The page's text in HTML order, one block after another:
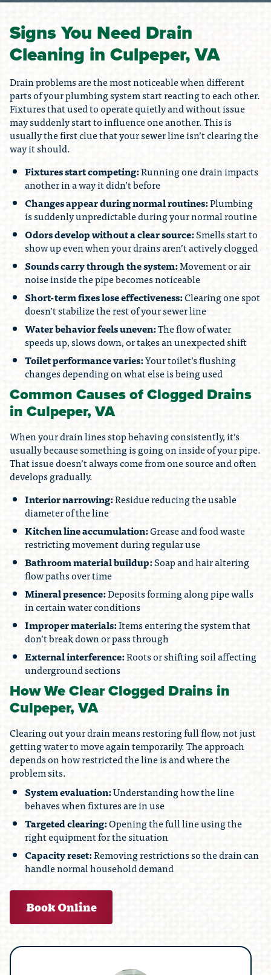
Signs You Need Drain
Cleaning in Culpeper, VA
Drain problems are the most noticeable when different
parts of your plumbing system start reacting to each other.
Fixtures that used to operate quietly and without issue
may suddenly start to influence one another. This is
usually the first clue that your sewer line isn’t clearing the
way it should.
Fixtures start competing:Running one drain impacts
another in a way it didn’t before
Changes appear during normal routines:Plumbing
is suddenly unpredictable during your normal routine
Odors develop without a clear source:Smells start to
show up even when your drains aren’t actively clogged
Sounds carry through the system:Movement or air
noise inside the pipe becomes noticeable
Short-term fixes lose effectiveness:Clearing one spot
doesn’t stabilize the rest of your sewer line
Water behavior feels uneven:The flow of water
speeds up, slows down, or takes an unexpected shift
Toilet performance varies:Your toilet’s flushing
changes depending on what else is being used
Common Causes of Clogged Drains
in Culpeper, VA
When your drain lines stop behaving consistently, it’s
usually because something is going on inside of your pipe.
That issue doesn’t always come from one source and often
develops gradually.
Interior narrowing:Residue reducing the usable
diameter of the line
Kitchen line accumulation:Grease and food waste
restricting movement during regular use
Bathroom material buildup:Soap and hair altering
flow paths over time
Mineral presence:Deposits forming along pipe walls
in certain water conditions
Improper materials:Items entering the system that
don’t break down or pass through
External interference:Roots or shifting soil affecting
underground sections
How We Clear Clogged Drains in
Culpeper, VA
Clearing out your drain means restoring full flow, not just
getting water to move again temporarily. The approach
depends on how restricted the line is and where the
problem sits.
System evaluation:Understanding how the line
behaves when fixtures are in use
Targeted clearing:Opening the full line using the
right equipment for the situation
Capacity reset:Removing restrictions so the drain can
handle normal household demand
Book Online